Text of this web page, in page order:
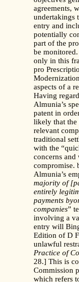
agreements,
undertakings
entry and
potentially
part of the
be
only in this
pro
aspects of a
Having
Almunia’s
patent in
likely that the
relevant
traditional
with the
concerns and
compromise.
Almunia’s
majority of
entirely
payments
companies”
involving a
entry will
Edition of D
unlawful
Practice of
28.] This is
Commission
which refers